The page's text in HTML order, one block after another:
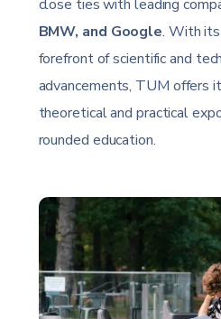
close ties with leading
BMW, and Google. With
forefront of scientific and
advancements, TUM offers
theoretical and practical
rounded education.